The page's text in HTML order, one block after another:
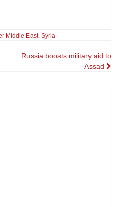
Middle East, Syria
Russia boosts military aid to
Assad